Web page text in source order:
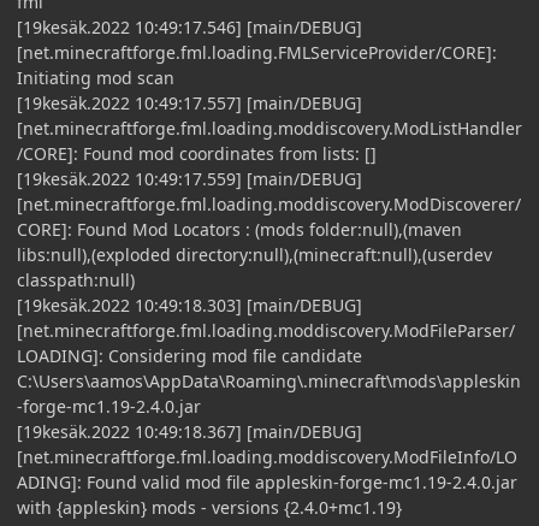
[19kesäk.2022 10:49:17.546] [main/DEBUG]
[net.minecraftforge.fml.loading.FMLServiceProvider/CORE]:
Initiating mod scan
[19kesäk.2022 10:49:17.557] [main/DEBUG]
[net.minecraftforge.fml.loading.moddiscovery.ModListHandler
/CORE]: Found mod coordinates from lists: []
[19kesäk.2022 10:49:17.559] [main/DEBUG]
[net.minecraftforge.fml.loading.moddiscovery.ModDiscoverer/
CORE]: Found Mod Locators : (mods folder:null),(maven
libs:null),(exploded directory:null),(minecraft:null),(userdev
classpath:null)
[19kesäk.2022 10:49:18.303] [main/DEBUG]
[net.minecraftforge.fml.loading.moddiscovery.ModFileParser/
LOADING]: Considering mod file candidate
C:\Users\aamos\AppData\Roaming\.minecraft\mods\appleskin
-forge-mc1.19-2.4.0.jar
[19kesäk.2022 10:49:18.367] [main/DEBUG]
[net.minecraftforge.fml.loading.moddiscovery.ModFileInfo/LO
ADING]: Found valid mod file appleskin-forge-mc1.19-2.4.0.jar
with {appleskin} mods - versions {2.4.0+mc1.19}